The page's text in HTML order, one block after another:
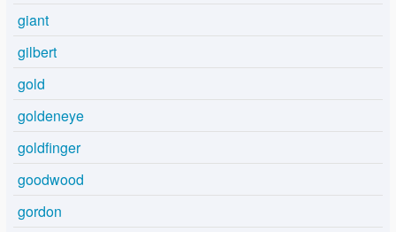
giant
gilbert
gold
goldeneye
goldfinger
goodwood
gordon